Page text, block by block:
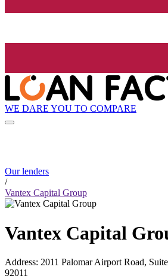
WE DARE YOU TO COMPARE
Our lenders
/
Vantex Capital Group
Vantex Capital
Address: 2011 Palomar Airport Road,
92011